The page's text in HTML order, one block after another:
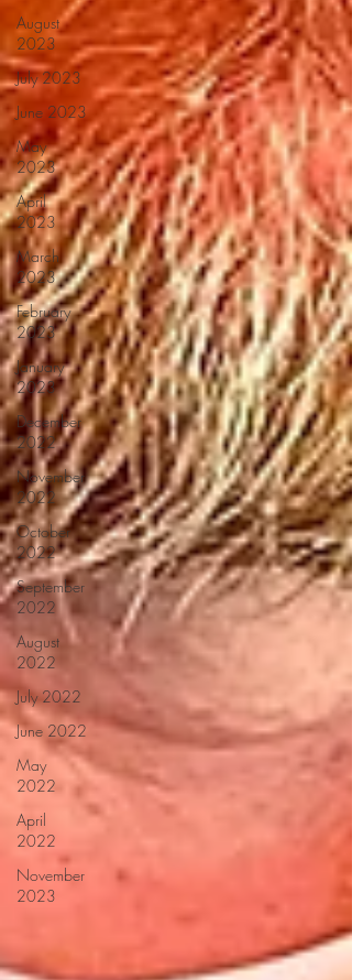
August
2023
July 2023
June 2023
May
2023
April
2023
March
2023
February
2023
January
2023
December
2022
November
2022
October
2022
September
2022
August
2022
July 2022
June 2022
May
2022
April
2022
November
2023